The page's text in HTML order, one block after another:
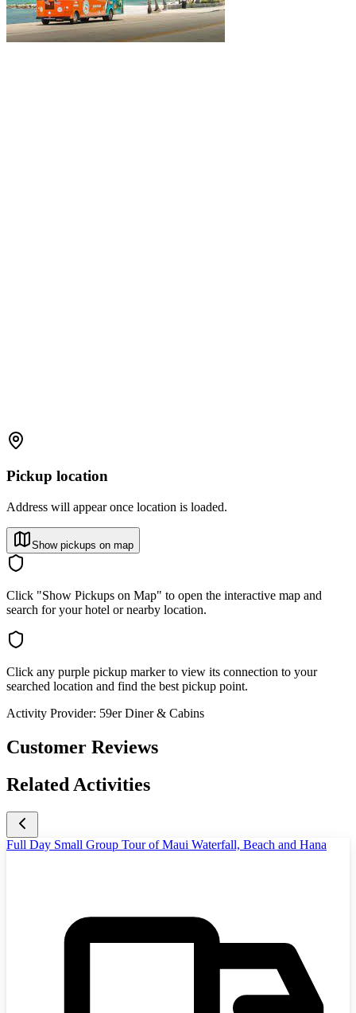
Pickup location
Address will appear once location is loaded.
Show pickups on map
Click "Show Pickups on Map" to open the interactive map and
search for your hotel or nearby location.
Click any purple pickup marker to view its connection to your
searched location and find the best pickup point.
Activity Provider: 59er Diner & Cabins
Customer Reviews
Related Activities
Full Day Small Group Tour of Maui Waterfall, Beach and Hana